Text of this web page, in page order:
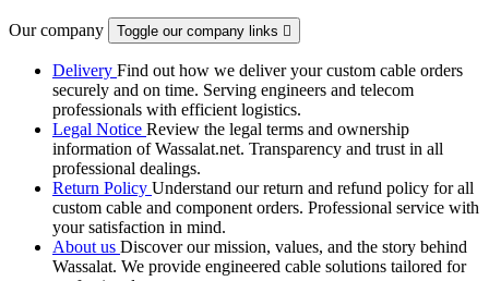
Our company Toggle our company links 
Delivery Find out how we deliver your custom cable orders
securely and on time. Serving engineers and telecom
professionals with efficient logistics.
Legal Notice Review the legal terms and ownership
information of Wassalat.net. Transparency and trust in all
professional dealings.
Return Policy Understand our return and refund policy for all
custom cable and component orders. Professional service with
your satisfaction in mind.
About us Discover our mission, values, and the story behind
Wassalat. We provide engineered cable solutions tailored for